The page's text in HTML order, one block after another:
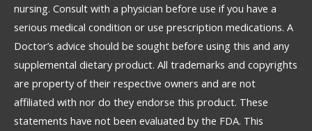
nursing. Consult with a physician before use if you have a
serious medical condition or use prescription medications. A
Doctor’s advice should be sought before using this and any
supplemental dietary product. All trademarks and copyrights
are property of their respective owners and are not
affiliated with nor do they endorse this product. These
statements have not been evaluated by the FDA. This